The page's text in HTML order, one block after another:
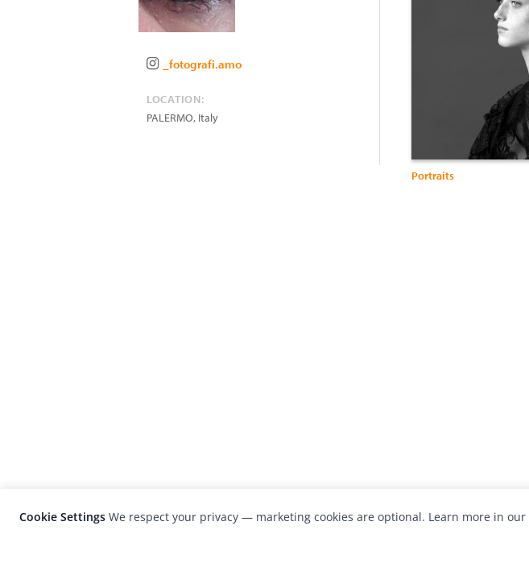
_fotografi.amo
LOCATION:
PALERMO, Italy
Portraits
Cookie Settings We respect your privacy — marketing cookies are optional. Learn more in our